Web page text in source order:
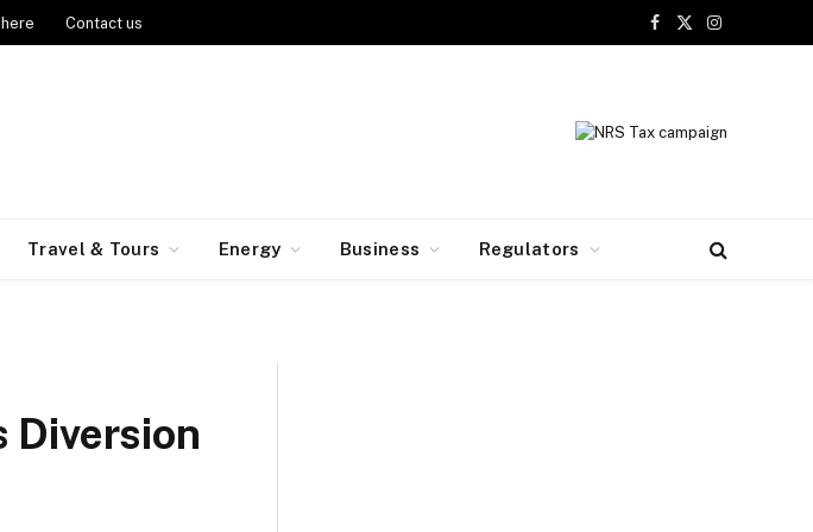
Contact us
Facebook
X
Instagram
Travel & Tours Energy Business Regulators
Diversion